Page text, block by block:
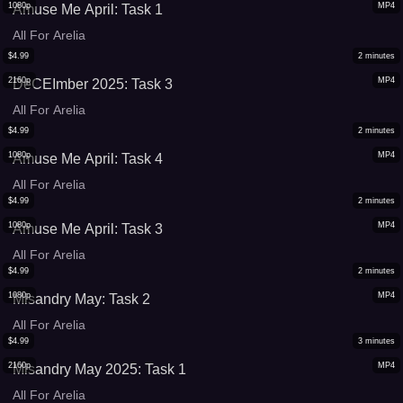
MP4
1080p
Amuse Me April: Task 1
All For Arelia
MP4
2160p
$4.99 2 minutes
DeCEImber 2025: Task 3
All For Arelia
MP4
1080p
$4.99 2 minutes
Amuse Me April: Task 4
All For Arelia
MP4
1080p
$4.99 2 minutes
Amuse Me April: Task 3
All For Arelia
MP4
1080p
$4.99 2 minutes
Misandry May: Task 2
All For Arelia
MP4
2160p
$4.99 3 minutes
Misandry May 2025: Task 1
All For Arelia